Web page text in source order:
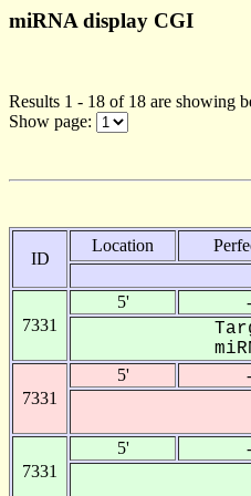
miRNA display CGI
Results 1 - 18 of 18 are showing
Show page:
ID
Location
7331
5'
7331
5'
7331
5'